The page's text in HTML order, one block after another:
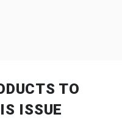
TO
ISSUE